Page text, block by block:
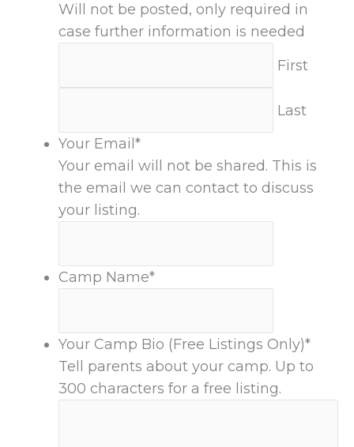
Will not be posted, only required in
case further information is needed
First
Last
Your Email *
Your email will not be shared. This is
the email we can contact to discuss
your listing.
Camp Name*
Your Camp Bio (Free Listings Only)*
Tell parents about your camp. Up to
300 characters for a free listing.